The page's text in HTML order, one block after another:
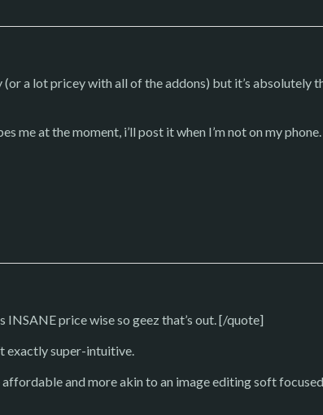
a lot pricey with all of the addons) but it’s absolutely
me at the moment, i’ll post it when I’m not on my phone.
price wise so geez that’s out. [/quote]
exactly super-intuitive.
and more akin to an image editing soft